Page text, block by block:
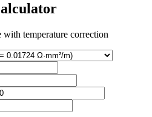
with temperature correction